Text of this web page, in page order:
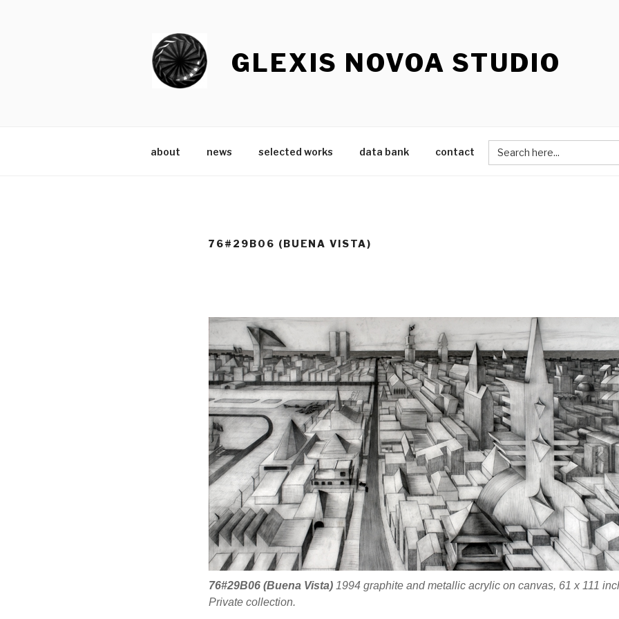
GLEXIS NOVOA STUDIO
about news selected works data bank contact
Search
for:
76#29B06 (BUENA VISTA)
76#29B06 (Buena Vista) 1994 graphite and metallic acrylic on canvas, 61 x 111
Private collection.